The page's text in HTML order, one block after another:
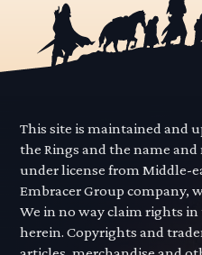
This site is maintained and
the Rings and the name and
under license from Middle-
Embracer Group company,
We in no way claim rights
herein. Copyrights and